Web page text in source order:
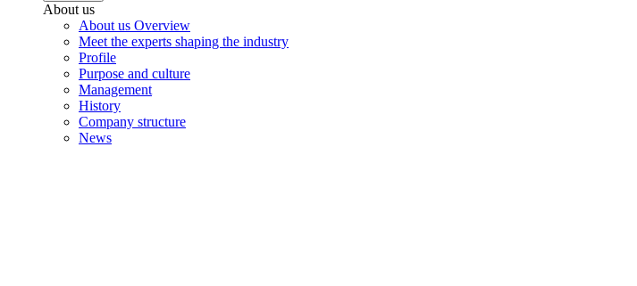
About us
About us Overview
Meet the experts shaping the industry
Profile
Purpose and culture
Management
History
Company structure
News